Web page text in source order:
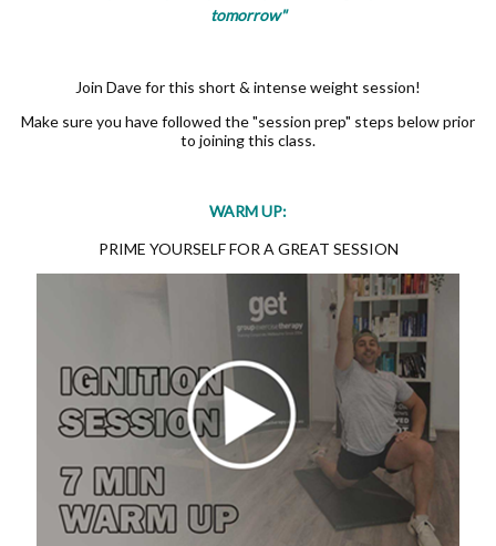
tomorrow"
Join Dave for this short & intense weight session!
Make sure you have followed the "session prep" steps below prior
to joining this class.
WARM UP:
PRIME YOURSELF FOR A GREAT SESSION